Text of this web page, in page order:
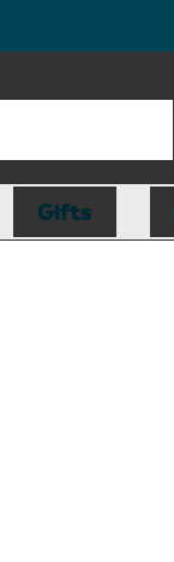
Gifts